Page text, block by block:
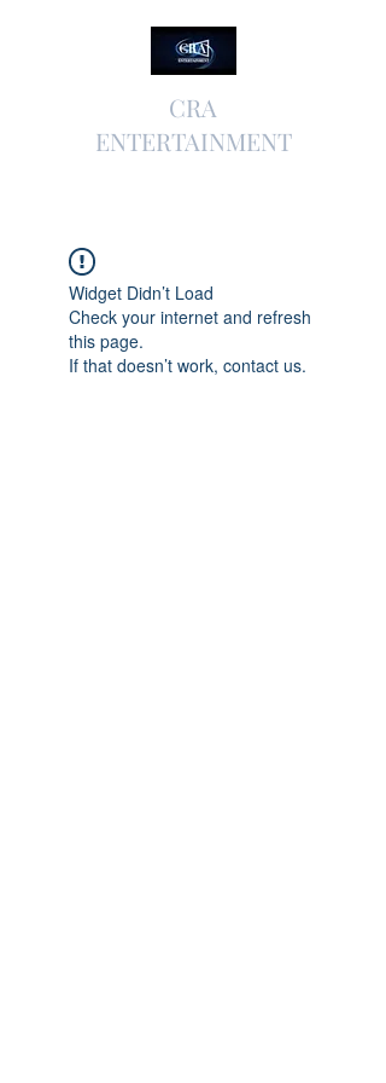
CRA
ENTERTAINMENT
Widget Didn’t Load
Check your internet and refresh
this page.
If that doesn’t work, contact us.